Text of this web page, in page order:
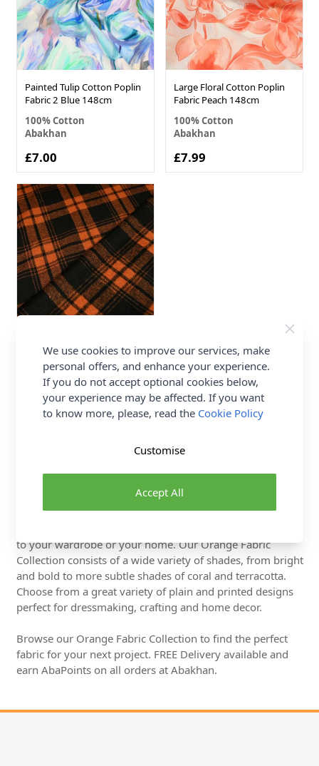
Painted Tulip Cotton Poplin
Fabric 2 Blue 148cm
100% Cotton
Abakhan
£7.00
Large Floral Cotton Poplin
Fabric Peach 148cm
100% Cotton
Abakhan
£7.99
Orange 150cm
70% Polyester 30% Wool
Abakhan
£7.00
Page You're currently reading page
Show
to your wardrobe or your home. Our Orange Fabric
Collection consists of a wide variety of shades, from bright
and bold to more subtle shades of coral and terracotta.
Choose from a great variety of plain and printed designs
perfect for dressmaking, crafting and home decor.
Browse our Orange Fabric Collection to find the perfect
fabric for your next project. FREE Delivery available and
earn AbaPoints on all orders at Abakhan.
We use cookies to improve our services, make
personal offers, and enhance your experience.
If you do not accept optional cookies below,
your experience may be affected. If you want
to know more, please, read the Cookie Policy
Accept All
Customise